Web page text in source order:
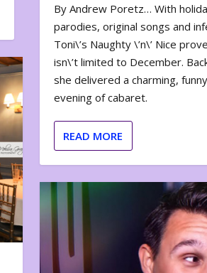
By Andrew Poretz… With
parodies, original songs and
Toni\’s Naughty \’n\’ Nice
isn\’t limited to December.
she delivered a charming,
evening of cabaret.
READ MORE